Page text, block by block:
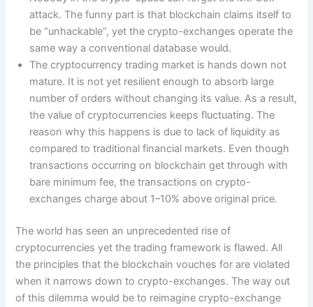
attack. The funny part is that blockchain claims itself to
be “unhackable”, yet the crypto-exchanges operate the
same way a conventional database would.
The cryptocurrency trading market is hands down not
mature. It is not yet resilient enough to absorb large
number of orders without changing its value. As a result,
the value of cryptocurrencies keeps fluctuating. The
reason why this happens is due to lack of liquidity as
compared to traditional financial markets. Even though
transactions occurring on blockchain get through with
bare minimum fee, the transactions on crypto-
exchanges charge about 1–10% above original price.
The world has seen an unprecedented rise of
cryptocurrencies yet the trading framework is flawed. All
the principles that the blockchain vouches for are violated
when it narrows down to crypto-exchanges. The way out
of this dilemma would be to reimagine crypto-exchange